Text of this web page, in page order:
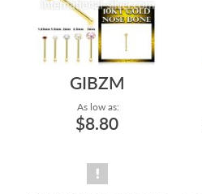
GIBZM
As low as:
$8.80